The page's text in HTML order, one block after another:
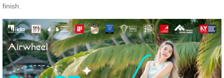
finish.